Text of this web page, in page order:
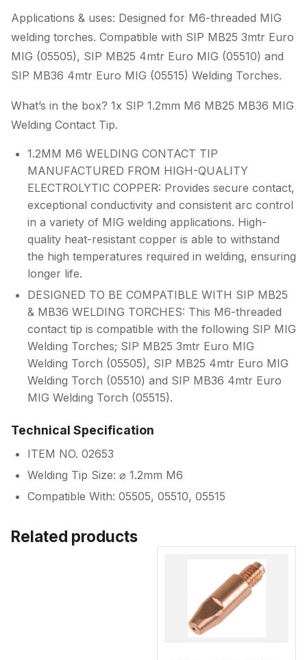
Applications & uses: Designed for M6-threaded MIG
welding torches. Compatible with SIP MB25 3mtr Euro
MIG (05505), SIP MB25 4mtr Euro MIG (05510) and
SIP MB36 4mtr Euro MIG (05515) Welding Torches.
What’s in the box? 1x SIP 1.2mm M6 MB25 MB36 MIG
Welding Contact Tip.
1.2MM M6 WELDING CONTACT TIP
MANUFACTURED FROM HIGH-QUALITY
ELECTROLYTIC COPPER: Provides secure contact,
exceptional conductivity and consistent arc control
in a variety of MIG welding applications. High-
quality heat-resistant copper is able to withstand
the high temperatures required in welding, ensuring
longer life.
DESIGNED TO BE COMPATIBLE WITH SIP MB25
& MB36 WELDING TORCHES: This M6-threaded
contact tip is compatible with the following SIP MIG
Welding Torches; SIP MB25 3mtr Euro MIG
Welding Torch (05505), SIP MB25 4mtr Euro MIG
Welding Torch (05510) and SIP MB36 4mtr Euro
MIG Welding Torch (05515).
Technical Specification
ITEM NO. 02653
Welding Tip Size: ⌀ 1.2mm M6
Compatible With: 05505, 05510, 05515
Related products